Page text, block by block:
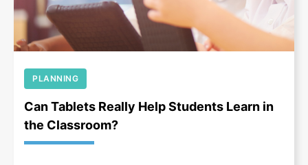
PLANNING
Can Tablets Really Help Students Learn in
the Classroom?